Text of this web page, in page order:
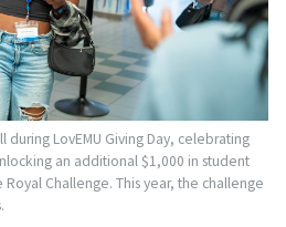
LovEMU Giving Day, celebrating
an additional $1,000 in student
Royal Challenge. This year, the challenge